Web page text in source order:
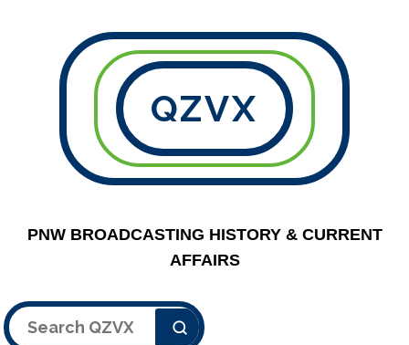
QZVX
PNW BROADCASTING HISTORY & CURRENT
AFFAIRS
Search